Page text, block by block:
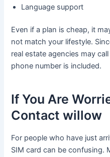
Language support
Even if a plan is cheap, it
not match your lifestyle.
real estate agencies may
phone number is included.
If You Are
Contact willow
For people who have just
SIM card can be confusing.